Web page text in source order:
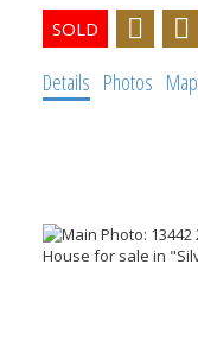
Details Photos Map